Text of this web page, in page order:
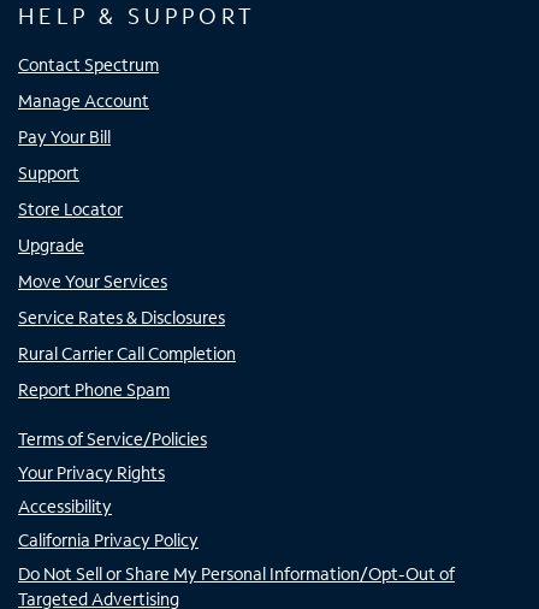
HELP & SUPPORT
Contact Spectrum
Manage Account
Pay Your Bill
Support
Store Locator
Upgrade
Move Your Services
Service Rates & Disclosures
Rural Carrier Call Completion
Report Phone Spam
Terms of Service/Policies
Your Privacy Rights
Accessibility
California Privacy Policy
Do Not Sell or Share My Personal Information/Opt-Out of
Targeted Advertising